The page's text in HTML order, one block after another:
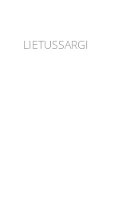
LIETUSSARGI